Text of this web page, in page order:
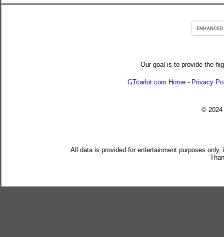
Our goal is to provide the
GTcarlot.com Home - Privacy
© 2024
All data is provided for entertainment purposes